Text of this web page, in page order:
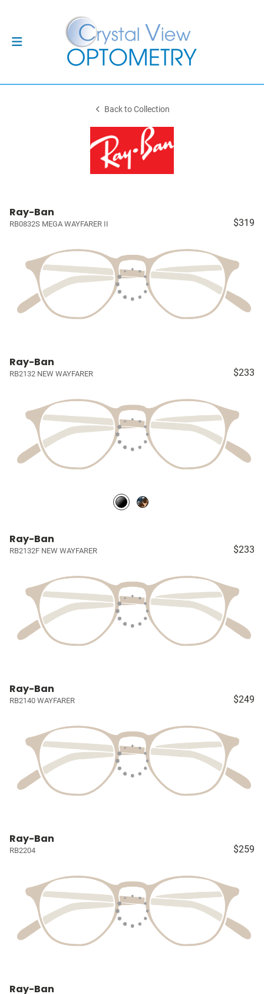
Back to Collection
Ray-Ban
RB0832S MEGA WAYFARER II $319
Ray-Ban
RB2132 NEW WAYFARER $233
Ray-Ban
RB2132F NEW WAYFARER $233
Ray-Ban
RB2140 WAYFARER $249
Ray-Ban
RB2204 $259
Ray-Ban